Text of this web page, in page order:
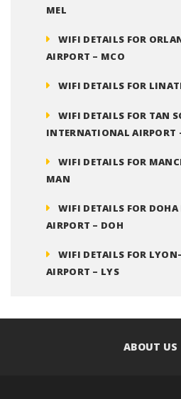
MEL
WIFI DETAILS FOR
AIRPORT – MCO
WIFI DETAILS FOR
WIFI DETAILS FOR TAN
INTERNATIONAL AIRPORT
WIFI DETAILS FOR
MAN
WIFI DETAILS FOR
AIRPORT – DOH
WIFI DETAILS FOR
AIRPORT – LYS
ABOUT US